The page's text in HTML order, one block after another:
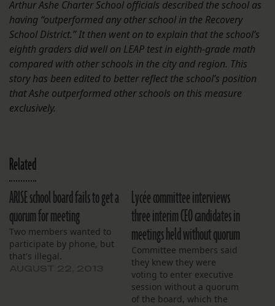
Arthur Ashe Charter School officials described the school as
having “outperformed any other school in the Recovery
School District.” It then went on to explain that the school’s
eighth graders did well on LEAP test in eighth-grade math
compared with other schools in the city and region. This
story has been edited to better reflect the school’s position
that Ashe outperformed other schools on this measure
exclusively.
Related
ARISE school board fails to get a
quorum for meeting
Two members wanted to
participate by phone, but
that's illegal.
Lycée committee interviews
three interim CEO candidates in
meetings held without quorum
Committee members said
they knew they were
voting to enter executive
session without a quorum
of the board, which the